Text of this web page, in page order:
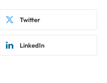
Twitter
LinkedIn